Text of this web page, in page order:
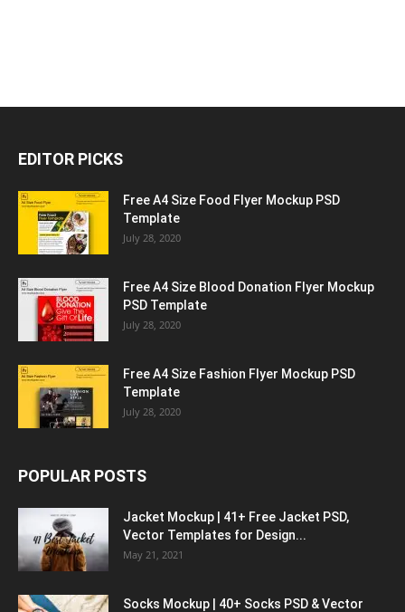
EDITOR PICKS
Free A4 Size Food Flyer Mockup PSD
Template
July 28, 2020
Free A4 Size Blood Donation Flyer Mockup
PSD Template
July 28, 2020
Free A4 Size Fashion Flyer Mockup PSD
Template
July 28, 2020
POPULAR POSTS
Jacket Mockup | 41+ Free Jacket PSD,
Vector Templates for Design...
May 21, 2021
Socks Mockup | 40+ Socks PSD & Vector